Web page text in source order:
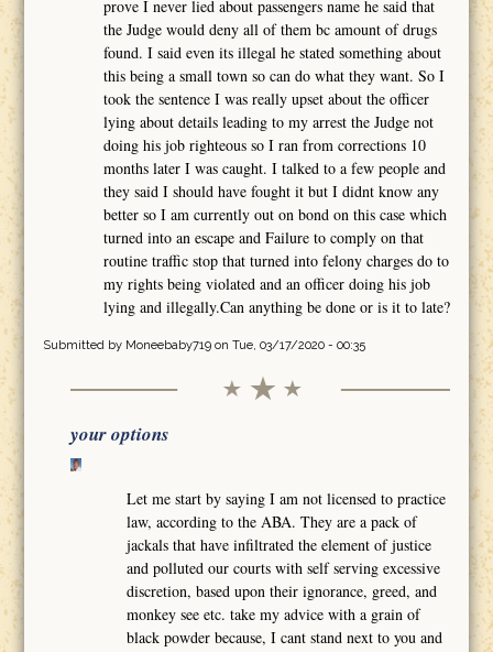
prove I never lied about passengers name he said that
the Judge would deny all of them bc amount of drugs
found. I said even its illegal he stated something about
this being a small town so can do what they want. So I
took the sentence I was really upset about the officer
lying about details leading to my arrest the Judge not
doing his job righteous so I ran from corrections 10
months later I was caught. I talked to a few people and
they said I should have fought it but I didnt know any
better so I am currently out on bond on this case which
turned into an escape and Failure to comply on that
routine traffic stop that turned into felony charges do to
my rights being violated and an officer doing his job
lying and illegally.Can anything be done or is it to late?
Submitted by Moneebaby719on Tue, 03/17/2020 - 00:35
your options
Let me start by saying I am not licensed to practice
law, according to the ABA. They are a pack of
jackals that have infiltrated the element of justice
and polluted our courts with self serving excessive
discretion, based upon their ignorance, greed, and
monkey see etc. take my advice with a grain of
black powder because, I cant stand next to you and